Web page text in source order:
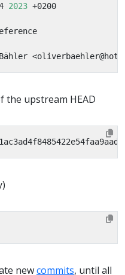
2023
the upstream HEAD
newcommits, until all